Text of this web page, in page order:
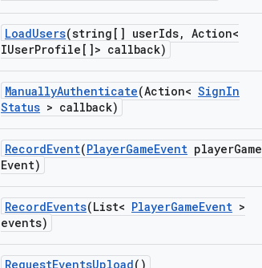
LoadUsers(string[] userIds, Action<
IUserProfile[]> callback)
ManuallyAuthenticate(Action< SignIn
Status > callback)
RecordEvent(PlayerGameEvent playerGame
Event)
RecordEvents(List< PlayerGameEvent >
events)
RequestEventsUpload()